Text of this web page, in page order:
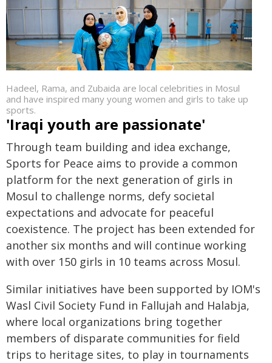
Hadeel, Rama, and Zubaida are local celebrities in Mosul
and have inspired many young women and girls to take up
sports.
'Iraqi youth are passionate'
Through team building and idea exchange,
Sports for Peace aims to provide a common
platform for the next generation of girls in
Mosul to challenge norms, defy societal
expectations and advocate for peaceful
coexistence. The project has been extended for
another six months and will continue working
with over 150 girls in 10 teams across Mosul.
Similar initiatives have been supported by IOM's
Wasl Civil Society Fund in Fallujah and Halabja,
where local organizations bring together
members of disparate communities for field
trips to heritage sites, to play in tournaments